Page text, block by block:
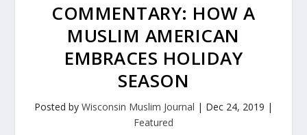
COMMENTARY: HOW A
MUSLIM AMERICAN
EMBRACES HOLIDAY
SEASON
Posted by Wisconsin Muslim Journal | Dec 24, 2019 |
Featured